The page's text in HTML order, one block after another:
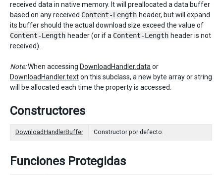
received data in native memory. It will preallocated a data buffer
based on any received Content-Length header, but will expand
its buffer should the actual download size exceed the value of
Content-Length header (or if a Content-Length header is not
received).
Note:When accessing DownloadHandler.data or
DownloadHandler.texton this subclass, a new byte array or string
will be allocated each time the property is accessed.
Constructores
DownloadHandlerBuffer Constructor por defecto.
Funciones Protegidas